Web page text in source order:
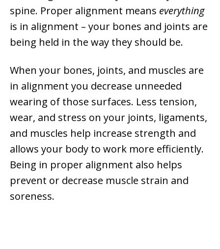
spine. Proper alignment means everything
is in alignment – your bones and joints are
being held in the way they should be.
When your bones, joints, and muscles are
in alignment you decrease unneeded
wearing of those surfaces. Less tension,
wear, and stress on your joints, ligaments,
and muscles help increase strength and
allows your body to work more efficiently.
Being in proper alignment also helps
prevent or decrease muscle strain and
soreness.